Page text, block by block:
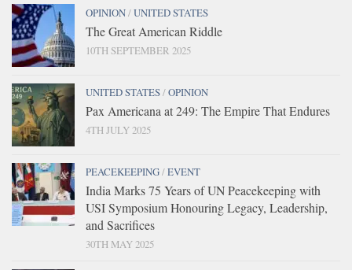
OPINION/UNITED STATES
The Great American Riddle
10TH SEPTEMBER 2025
UNITED STATES/OPINION
Pax Americana at 249: The Empire That Endures
4TH JULY 2025
PEACEKEEPING/EVENT
India Marks 75 Years of UN Peacekeeping with
USI Symposium Honouring Legacy, Leadership,
and Sacrifices
30TH MAY 2025